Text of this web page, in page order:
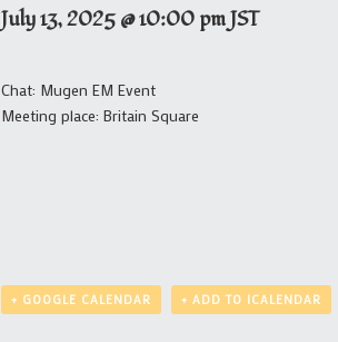
July 13, 2025 @ 10:00 pmJST
Chat: Mugen EM Event
Meeting place: Britain Square
+ GOOGLE CALENDAR + ADD TO ICALENDAR